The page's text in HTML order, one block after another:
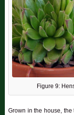
Figure 9:
Grown in the house,